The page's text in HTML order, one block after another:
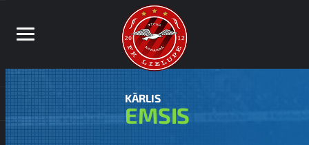
KĀRLIS
EMSIS